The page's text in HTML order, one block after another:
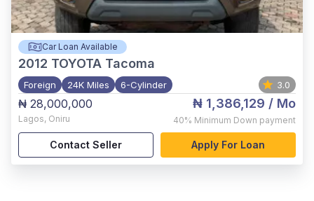
Car Loan Available
2012 TOYOTA Tacoma
Foreign 24K Miles 6-Cylinder 3.0
₦ 28,000,000
Lagos, Oniru
₦ 1,386,129 / Mo
40% Minimum Down payment
Contact Seller Apply For Loan